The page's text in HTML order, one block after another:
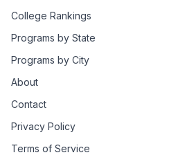
College Rankings
Programs by State
Programs by City
About
Contact
Privacy Policy
Terms of Service